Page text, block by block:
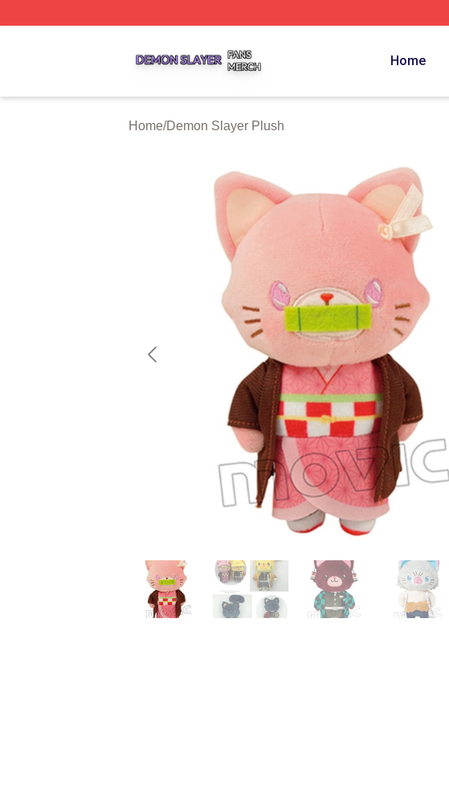
Home
Home/Demon Slayer Plush